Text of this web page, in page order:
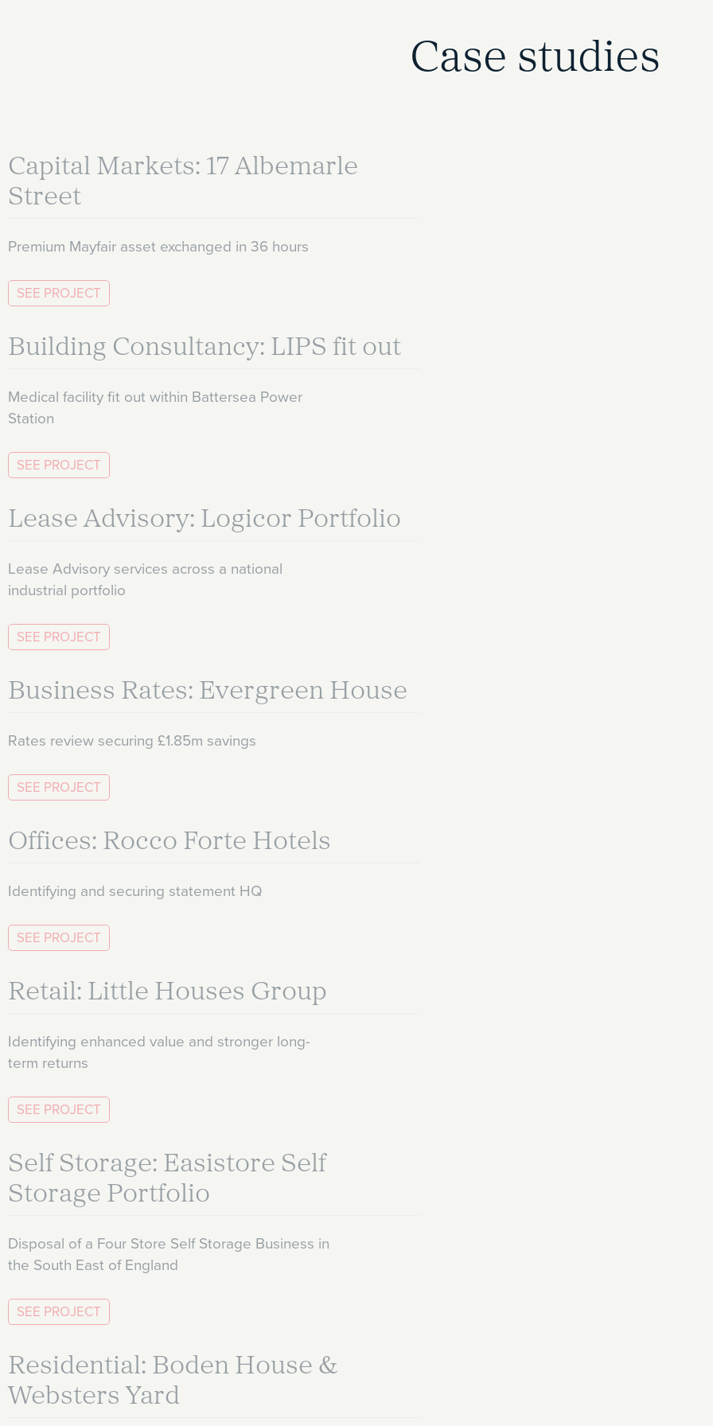
Case studies
Capital Markets: 17 Albemarle
Street
Premium Mayfair asset exchanged in 36 hours
SEE PROJECT
Building Consultancy: LIPS fit out
Medical facility fit out within Battersea Power
Station
SEE PROJECT
Lease Advisory: Logicor Portfolio
Lease Advisory services across a national
industrial portfolio
SEE PROJECT
Business Rates: Evergreen House
Rates review securing £1.85m savings
SEE PROJECT
Offices: Rocco Forte Hotels
Identifying and securing statement HQ
SEE PROJECT
Retail: Little Houses Group
Identifying enhanced value and stronger long-
term returns
SEE PROJECT
Self Storage: Easistore Self
Storage Portfolio
Disposal of a Four Store Self Storage Business in
the South East of England
SEE PROJECT
Residential: Boden House &
Websters Yard